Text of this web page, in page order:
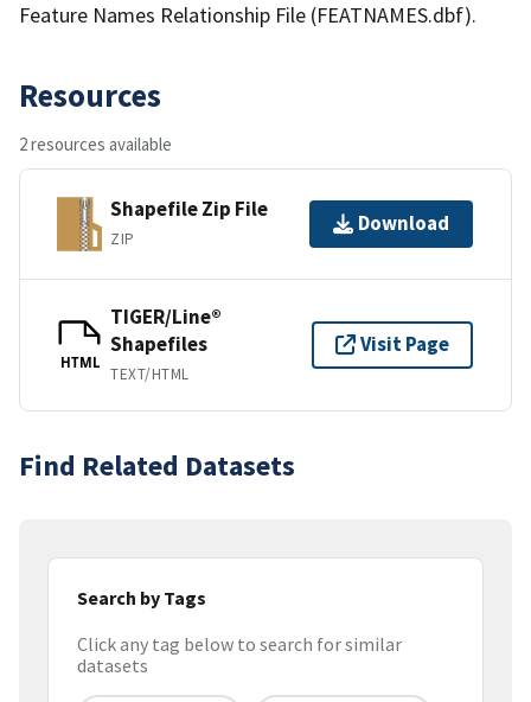
Feature Names Relationship File (FEATNAMES.dbf).
Resources
2 resources available
Shapefile Zip File
ZIP
Download
HTML
TIGER/Line®
Shapefiles
TEXT/HTML
Visit Page
Find Related Datasets
Search by Tags
Click any tag below to search for similar
datasets